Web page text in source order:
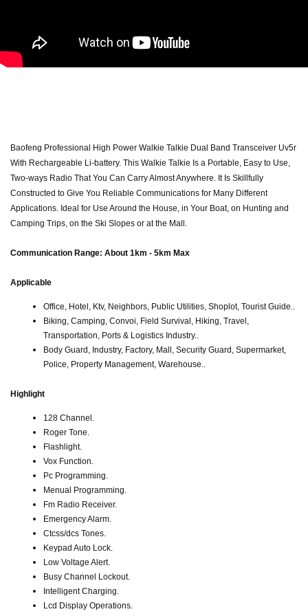
Baofeng Professional High Power Walkie Talkie Dual Band Transceiver Uv5r
With Rechargeable Li-battery. This Walkie Talkie Is a Portable, Easy to Use,
Two-ways Radio That You Can Carry Almost Anywhere. It Is Skillfully
Constructed to Give You Reliable Communications for Many Different
Applications. Ideal for Use Around the House, in Your Boat, on Hunting and
Camping Trips, on the Ski Slopes or at the Mall.
Communication Range: About 1km - 5km Max
Applicable
Office, Hotel, Ktv, Neighbors, Public Utilities, Shoplot, Tourist Guide..
Biking, Camping, Convoi, Field Survival, Hiking, Travel,
Transportation, Ports & Logistics Industry..
Body Guard, Industry, Factory, Mall, Security Guard, Supermarket,
Police, Property Management, Warehouse..
Highlight
128 Channel.
Roger Tone.
Flashlight.
Vox Function.
Pc Programming.
Menual Programming.
Fm Radio Receiver.
Emergency Alarm.
Ctcss/dcs Tones.
Keypad Auto Lock.
Low Voltage Alert.
Busy Channel Lockout.
Intelligent Charging.
Lcd Display Operations.